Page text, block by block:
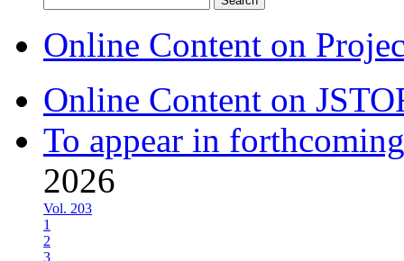
for:
Online Content on
Online Content on
To appear in
2026
Vol. 203
1
2
3